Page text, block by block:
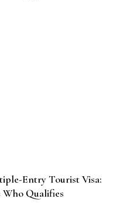
Entry Tourist Visa:
Who Qualifies